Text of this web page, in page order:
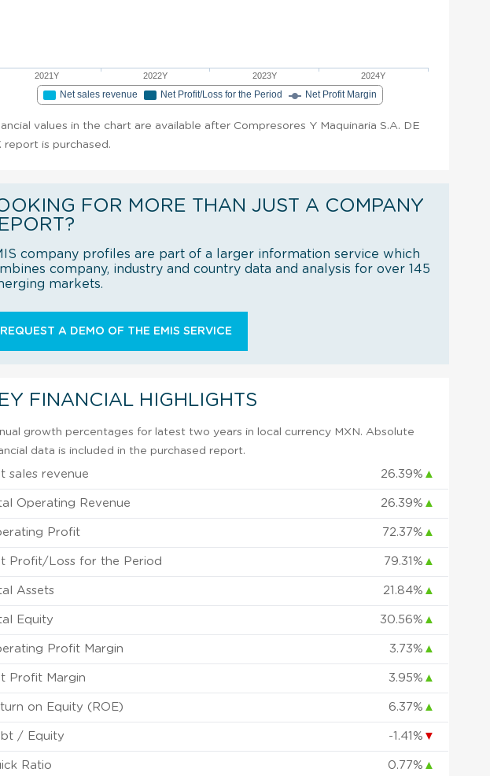
2021Y 2022Y 2023Y 2024Y
Net sales revenue Net Profit/Loss for the Period Net Profit Margin
values in the chart are available after Compresores Y Maquinaria S.A. DE
report is purchased.
FOR MORE THAN JUST A COMPANY
company profiles are part of a larger information service which
company, industry and country data and analysis for over 145
markets.
REQUEST A DEMO OF THE EMIS SERVICE
FINANCIAL HIGHLIGHTS
growth percentages for latest two years in local currency MXN. Absolute
data is included in the purchased report.
sales revenue 26.39% ▲
Operating Revenue 26.39% ▲
Profit 72.37% ▲
Profit/Loss for the Period 79.31% ▲
Assets 21.84% ▲
Equity 30.56% ▲
Profit Margin 3.73% ▲
Profit Margin 3.95% ▲
on Equity (ROE) 6.37% ▲
/ Equity -1.41% ▼
Ratio 0.77% ▲